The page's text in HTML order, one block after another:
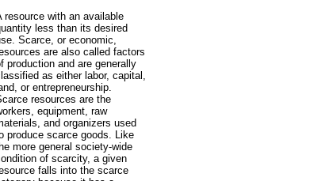
resource with an available
less than its desired
Scarce, or economic,
are also called factors
production and are generally
as either labor, capital,
or entrepreneurship.
resources are the
equipment, raw
and organizers used
produce scarce goods. Like
more general society-wide
of scarcity, a given
falls into the scarce